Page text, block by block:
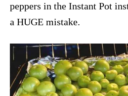
peppers in the Instant Pot
a HUGE mistake.